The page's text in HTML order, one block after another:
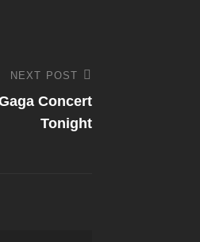
NEXT POST
Concert
Tonight